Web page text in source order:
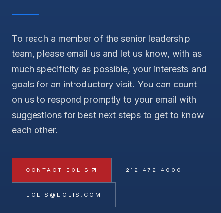
To reach a member of the senior leadership
team, please email us and let us know, with as
much specificity as possible, your interests and
goals for an introductory visit. You can count
on us to respond promptly to your email with
suggestions for best next steps to get to know
each other.
CONTACT EOLIS 212·472·4000
EOLIS@EOLIS.COM